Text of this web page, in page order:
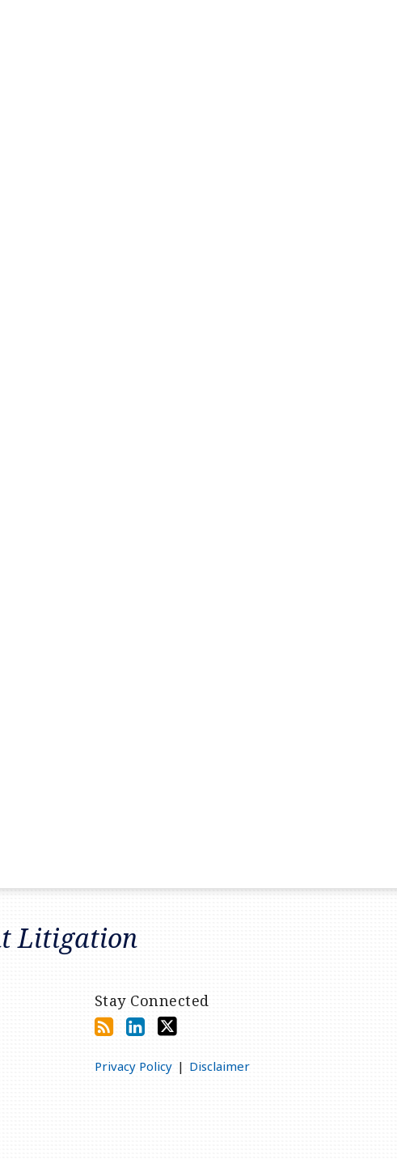
Litigation
Stay Connected
Privacy Policy Disclaimer